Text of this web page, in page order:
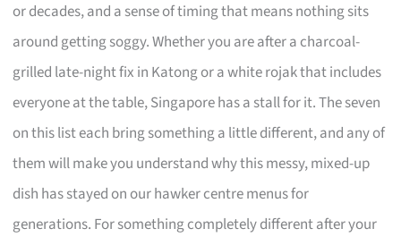
or decades, and a sense of timing that means nothing sits
around getting soggy. Whether you are after a charcoal-
grilled late-night fix in Katong or a white rojak that includes
everyone at the table, Singapore has a stall for it. The seven
on this list each bring something a little different, and any of
them will make you understand why this messy, mixed-up
dish has stayed on our hawker centre menus for
generations. For something completely different after your